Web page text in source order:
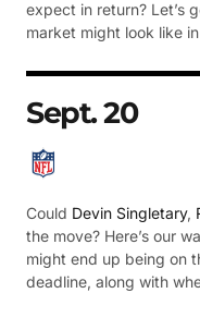
expect in return? Let’s
market might look like
Sept. 20
Could Devin Singletary,
the move? Here’s our
might end up being on
deadline, along with